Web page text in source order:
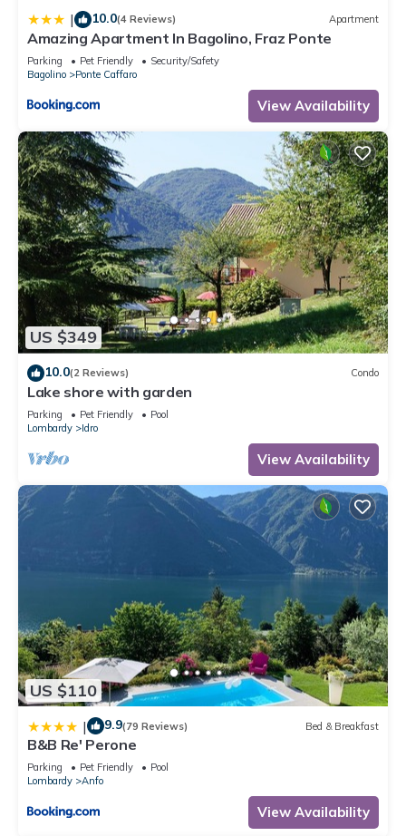
| 10.0(4 Reviews) Apartment
Amazing Apartment In Bagolino, Fraz Ponte
Parking Pet Friendly
Security/Safety
Bagolino
Ponte Caffaro
View Availability
US $349
10.0(2 Reviews) Condo
Lake shore with garden
Parking Pet Friendly
Pool
Lombardy
Idro
View Availability
US $110
| 9.9(79 Reviews) Bed & Breakfast
B&B Re' Perone
Parking Pet Friendly
Pool
Lombardy
Anfo
View Availability